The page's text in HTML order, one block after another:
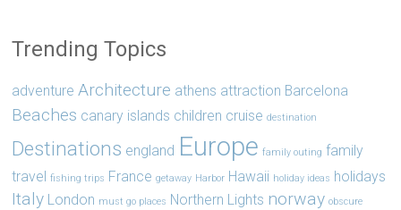
Trending Topics
adventure Architecture athens attraction Barcelona
Beaches canary islands children cruise destination
Destinations england Europe family outing family
travel fishing trips France getaway Harbor Hawaii holiday ideas holidays
Italy London must go places Northern Lights norway obscure